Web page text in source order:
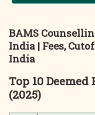
BAMS
India | Fees,
India
Top 10
(2025)